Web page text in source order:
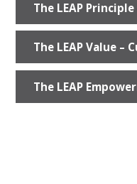
The LEAP
The LEAP Value –
The LEAP